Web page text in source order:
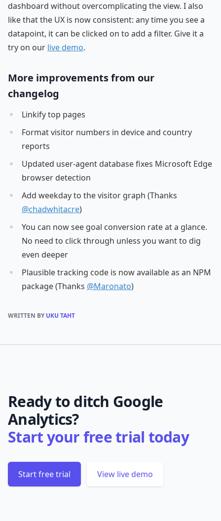
dashboard without overcomplicating the view. I also
like that the UX is now consistent: any time you see a
datapoint, it can be clicked on to add a filter. Give it a
try on our live demo.
More improvements from our
changelog
Linkify top pages
Format visitor numbers in device and country
reports
Updated user-agent database fixes Microsoft Edge
browser detection
Add weekday to the visitor graph (Thanks
@chadwhitacre)
You can now see goal conversion rate at a glance.
No need to click through unless you want to dig
even deeper
Plausible tracking code is now available as an NPM
package (Thanks @Maronato)
WRITTEN BYUKU TAHT
Ready to ditch Google
Analytics?
Start your free trial today
Start free trial View live demo